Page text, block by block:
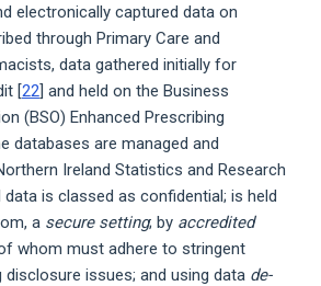
electronically captured data on
through Primary Care and
data gathered initially for
[22] and held on the Business
(BSO) Enhanced Prescribing
databases are managed and
Ireland Statistics and Research
data is classed as confidential; is held
a secure setting; by accredited
whom must adhere to stringent
issues; and using data de-